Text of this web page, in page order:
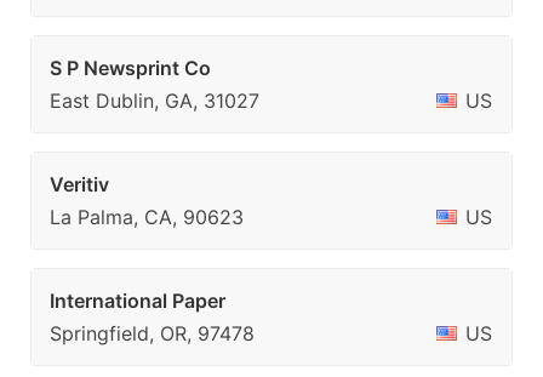
S P Newsprint Co
East Dublin, GA, 31027
US
Veritiv
La Palma, CA, 90623
US
International Paper
Springfield, OR, 97478
US